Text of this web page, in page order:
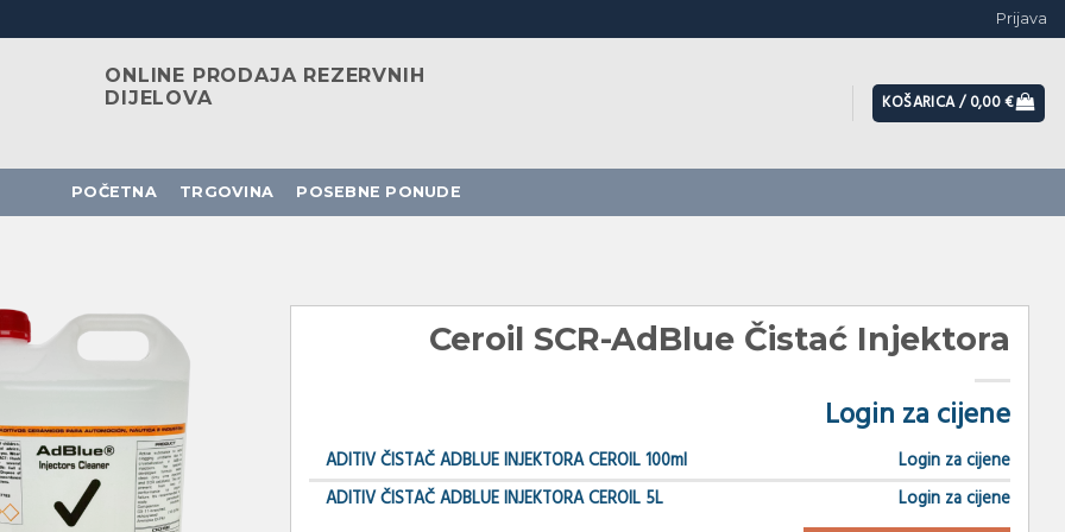
Prijava
ONLINE PRODAJA REZERVNIH
DIJELOVA
KOŠARICA /0,00€
POČETNA TRGOVINA POSEBNE PONUDE
Ceroil SCR-AdBlue Čistać Injektora
Login za cijene
ADITIV ČISTAČ ADBLUE INJEKTORA CEROIL 100ml
Login za cijene
ADITIV ČISTAČ ADBLUE INJEKTORA CEROIL 5L
Login za cijene